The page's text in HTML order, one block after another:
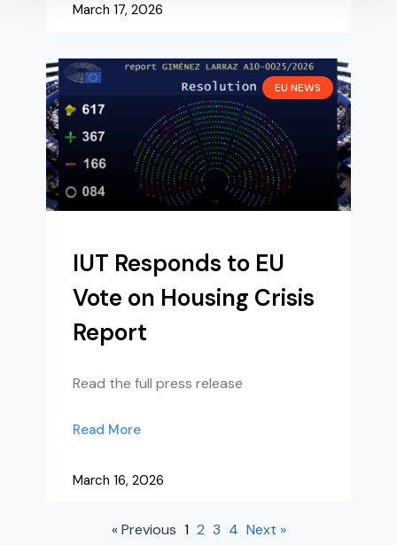
March 17, 2026
EU NEWS
IUT Responds to EU
Vote on Housing Crisis
Report
Read the full press release
Read More
March 16, 2026
« Previous 1 2 3 4 Next »